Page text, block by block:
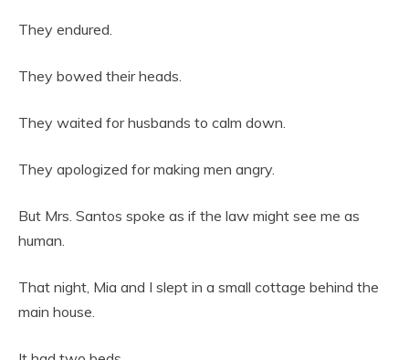
They endured.
They bowed their heads.
They waited for husbands to calm down.
They apologized for making men angry.
But Mrs. Santos spoke as if the law might see me as
human.
That night, Mia and I slept in a small cottage behind the
main house.